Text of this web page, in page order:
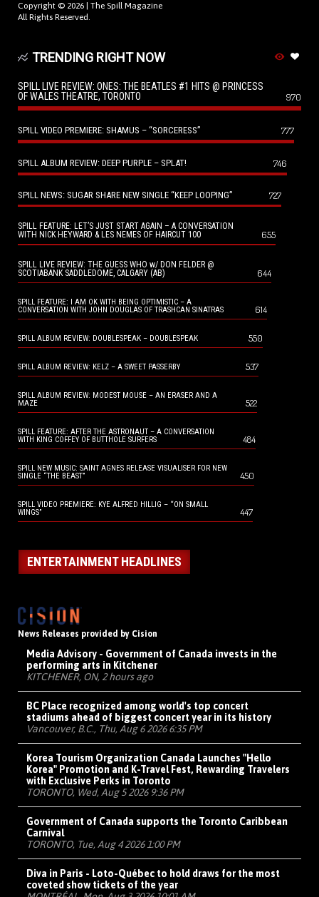
Copyright © 2026 | The Spill Magazine
All Rights Reserved.
TRENDING RIGHT NOW
SPILL LIVE REVIEW: ONES: THE BEATLES #1 HITS @ PRINCESS
OF WALES THEATRE, TORONTO
970
SPILL VIDEO PREMIERE: SHAMUS – “SORCERESS” 777
SPILL ALBUM REVIEW: DEEP PURPLE – SPLAT! 746
SPILL NEWS: SUGAR SHARE NEW SINGLE “KEEP LOOPING” 727
SPILL FEATURE: LET’S JUST START AGAIN – A CONVERSATION
WITH NICK HEYWARD & LES NEMES OF HAIRCUT 100
655
SPILL LIVE REVIEW: THE GUESS WHO w/ DON FELDER @
SCOTIABANK SADDLEDOME, CALGARY (AB)
644
SPILL FEATURE: I AM OK WITH BEING OPTIMISTIC – A
CONVERSATION WITH JOHN DOUGLAS OF TRASHCAN SINATRAS
614
SPILL ALBUM REVIEW: DOUBLESPEAK – DOUBLESPEAK 550
SPILL ALBUM REVIEW: KELZ – A SWEET PASSERBY 537
SPILL ALBUM REVIEW: MODEST MOUSE – AN ERASER AND A
MAZE
522
SPILL FEATURE: AFTER THE ASTRONAUT – A CONVERSATION
WITH KING COFFEY OF BUTTHOLE SURFERS
484
SPILL NEW MUSIC: SAINT AGNES RELEASE VISUALISER FOR NEW
SINGLE “THE BEAST”
450
SPILL VIDEO PREMIERE: KYE ALFRED HILLIG – “ON SMALL
WINGS”
447
ENTERTAINMENT HEADLINES
News Releases provided by Cision
Media Advisory - Government of Canada invests in the
performing arts in Kitchener
KITCHENER, ON, 2 hours ago
BC Place recognized among world's top concert
stadiums ahead of biggest concert year in its history
Vancouver, B.C., Thu, Aug 6 2026 6:35 PM
Korea Tourism Organization Canada Launches "Hello
Korea" Promotion and K-Travel Fest, Rewarding Travelers
with Exclusive Perks in Toronto
TORONTO, Wed, Aug 5 2026 9:36 PM
Government of Canada supports the Toronto Caribbean
Carnival
TORONTO, Tue, Aug 4 2026 1:00 PM
Diva in Paris - Loto-Québec to hold draws for the most
coveted show tickets of the year